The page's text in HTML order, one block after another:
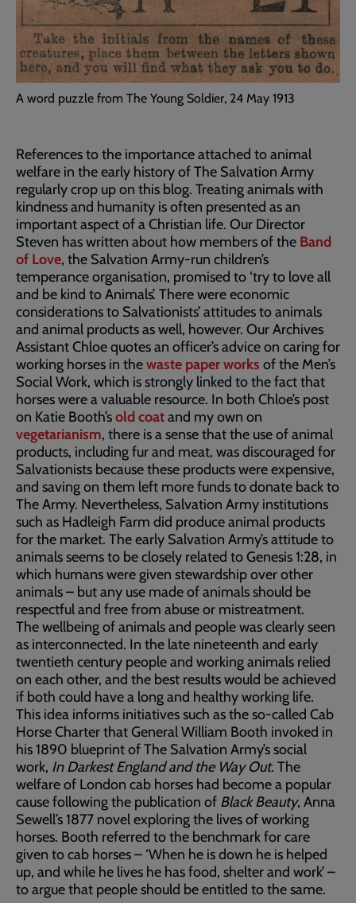
A word puzzle from The Young Soldier, 24 May 1913
References to the importance attached to animal
welfare in the early history of The Salvation Army
regularly crop up on this blog. Treating animals with
kindness and humanity is often presented as an
important aspect of a Christian life. Our Director
Steven has written about how members of the Band
of Love, the Salvation Army-run children’s
temperance organisation, promised to ‘try to love all
and be kind to Animals’. There were economic
considerations to Salvationists’ attitudes to animals
and animal products as well, however. Our Archives
Assistant Chloe quotes an officer’s advice on caring for
working horses in thewaste paper works of the Men’s
Social Work, which is strongly linked to the fact that
horses were a valuable resource. In both Chloe’s post
on Katie Booth’sold coatand my own on
vegetarianism, there is a sense that the use of animal
products, including fur and meat, was discouraged for
Salvationists because these products were expensive,
and saving on them left more funds to donate back to
The Army. Nevertheless, Salvation Army institutions
such as Hadleigh Farm did produce animal products
for the market. The early Salvation Army’s attitude to
animals seems to be closely related to Genesis 1:28, in
which humans were given stewardship over other
animals – but any use made of animals should be
respectful and free from abuse or mistreatment.
The wellbeing of animals and people was clearly seen
as interconnected. In the late nineteenth and early
twentieth century people and working animals relied
on each other, and the best results would be achieved
if both could have a long and healthy working life.
This idea informs initiatives such as the so-called Cab
Horse Charter that General William Booth invoked in
his 1890 blueprint of The Salvation Army’s social
work, In Darkest England and the Way Out. The
welfare of London cab horses had become a popular
cause following the publication of Black Beauty, Anna
Sewell’s 1877 novel exploring the lives of working
horses. Booth referred to the benchmark for care
given to cab horses – ‘When he is down he is helped
up, and while he lives he has food, shelter and work’ –
to argue that people should be entitled to the same.